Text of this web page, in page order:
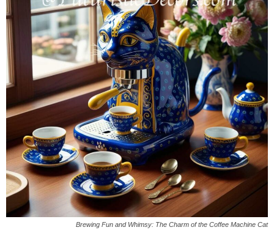
Brewing Fun and Whimsy: The Charm of the Coffee Machine Cat